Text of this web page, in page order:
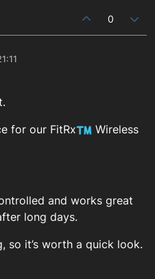
0
for our FitRx
Wireless
and works great
long days.
so it’s worth a quick look.